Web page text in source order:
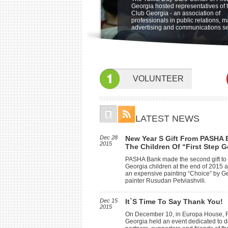
The Ministry of Labor, Health and
Affairs of Georgia is launching a
program for home based care in
Children with profound and severe
and physical disabilities will
services of specialists at home to
be held on 5 june at 19:00 at
Metechi Palace Hotel, Tbilisi, to
Children with disabilities. featuring
Concert Nino Katamadze and
"Friendship Through Art" at open
museum of Ethnography. The
of First Step Georgia, their famyly
and friends participated in the
Georgia hosted representatives of
Club Georgia - an association of
professionals in public relations,
advertising and communications
Integration Program for children
special needs at the Sensory
VOLUNTEER
LATEST NEWS
Dec 28
2015
New Year S Gift From PASHA
The Children Of “First Step
PASHA Bank made the second gift
Georgia children at the end of 2015
an expensive painting “Choice” by
painter Rusudan Petviashvili.
Dec 15
2015
It`s Time To Say Thank You!
On December 10, in Europa House,
Georgia held an event dedicated to